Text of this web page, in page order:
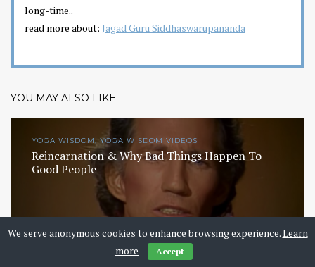
long-time..
read more about: Jagad Guru Siddhaswarupananda
YOU MAY ALSO LIKE
YOGA WISDOM, YOGA WISDOM VIDEOS
Reincarnation & Why Bad Things Happen To
Good People
We serve anonymous cookies to enhance browsing experience.Learn
more
Accept